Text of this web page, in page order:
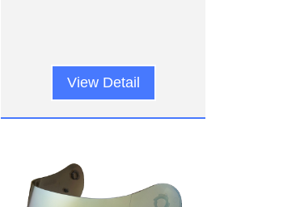
View Detail